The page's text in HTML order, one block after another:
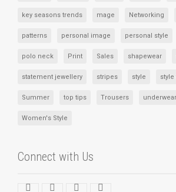
key seasons trends mage Networking
patterns personal image personal style
polo neck Print Sales shapewear
statement jewellery stripes style style
Summer top tips Trousers underwear
Women's Style
Connect with Us